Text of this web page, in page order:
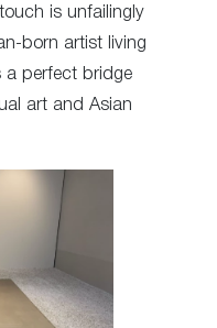
is unfailingly
born artist living
a perfect bridge
art and Asian